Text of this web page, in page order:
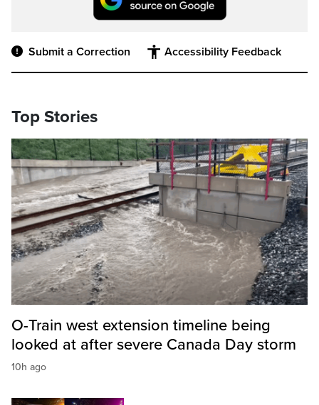
Submit a Correction Accessibility Feedback
Top Stories
O-Train west extension timeline being
looked at after severe Canada Day storm
10h ago